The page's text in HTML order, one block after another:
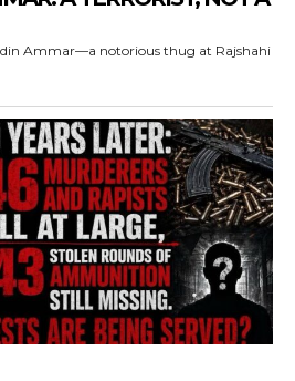
Ammar—a notorious thug at Rajshahi